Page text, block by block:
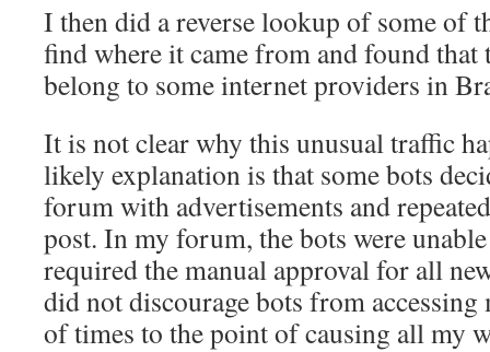
I then did a reverse lookup of some of
find where it came from and found that
belong to some internet providers in
It is not clear why this unusual traffic
likely explanation is that some bots
forum with advertisements and
post. In my forum, the bots were
required the manual approval for all
did not discourage bots from
of times to the point of causing all my